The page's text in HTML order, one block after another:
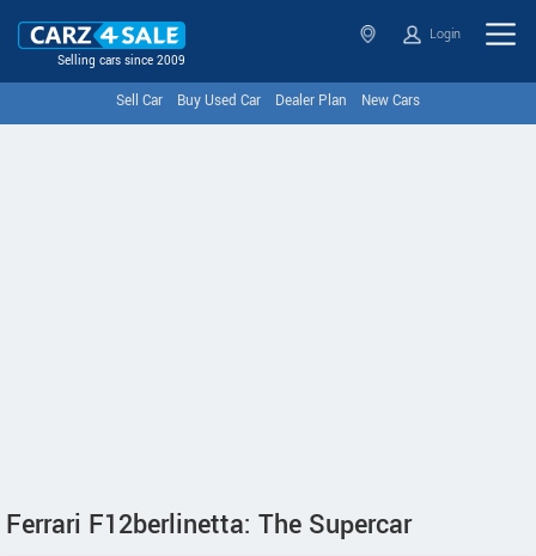
Selling cars since 2009
Login
Sell Car Buy Used Car Dealer Plan New Cars
Ferrari F12berlinetta: The Supercar